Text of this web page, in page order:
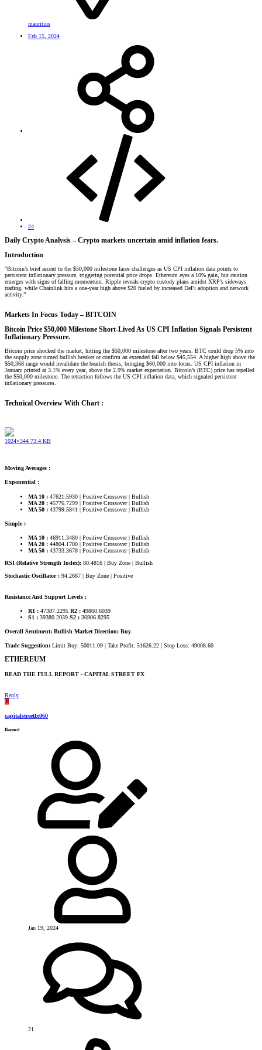
mauritius
Feb 15, 2024
#4
Daily Crypto Analysis – Crypto markets uncertain amid inflation fears.​
Introduction​
“Bitcoin’s brief ascent to the $50,000 milestone faces challenges as US CPI inflation data points to
persistent inflationary pressure, triggering potential price drops. Ethereum eyes a 10% gain, but caution
emerges with signs of falling momentum. Ripple reveals crypto custody plans amidst XRP’s sideways
trading, while Chainlink hits a one-year high above $20 fueled by increased DeFi adoption and network
activity.”
Markets In Focus Today – BITCOIN​
Bitcoin Price $50,000 Milestone Short-Lived As US CPI Inflation Signals Persistent
Inflationary Pressure.
Bitcoin price shocked the market, hitting the $50,000 milestone after two years. BTC could drop 5% into
the supply zone turned bullish breaker or confirm an extended fall below $45,554. A higher high above the
$50,368 range would invalidate the bearish thesis, bringing $60,000 into focus. US CPI inflation in
January printed at 3.1% every year, above the 2.9% market expectation. Bitcoin’s (BTC) price has repelled
the $50,000 milestone. The retraction follows the US CPI inflation data, which signaled persistent
inflationary pressures.
Technical Overview With Chart :
1024×344 73.4 KB
Moving Averages :
Exponential :
MA 10 : 47621.5930 | Positive Crossover | Bullish
MA 20 : 45776.7299 | Positive Crossover | Bullish
MA 50 : 43799.5841 | Positive Crossover | Bullish
Simple :
MA 10 : 46911.3480 | Positive Crossover | Bullish
MA 20 : 44804.1700 | Positive Crossover | Bullish
MA 50 : 43733.3678 | Positive Crossover | Bullish
RSI (Relative Strength Index): 80.4816 | Buy Zone | Bullish
Stochastic Oscillator : 94.2667 | Buy Zone | Positive
Resistance And Support Levels :
R1 : 47387.2295 R2 : 49860.6039
S1 : 39380.2039 S2 : 36906.8295
Overall Sentiment: Bullish Market Direction: Buy
Trade Suggestion: Limit Buy: 50011.09 | Take Profit: 51626.22 | Stop Loss: 49008.60
ETHEREUM​
READ THE FULL REPORT - CAPITAL STREET FX​
Reply
C
capitalstreetfx060
Banned
Jan 19, 2024
21